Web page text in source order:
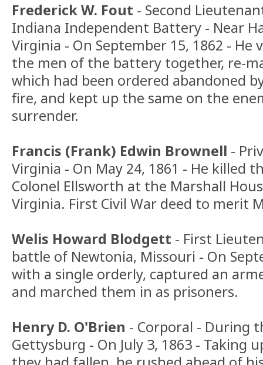
Frederick W. Fout - Second
Indiana Independent Battery - Near
Virginia - On September 15, 1862 -
the men of the battery together, re-
which had been ordered abandoned
fire, and kept up the same on the
surrender.
Francis (Frank) Edwin Brownell -
Virginia - On May 24, 1861 - He killed
Colonel Ellsworth at the Marshall
Virginia. First Civil War deed to merit
Welis Howard Blodgett - First
battle of Newtonia, Missouri - On
with a single orderly, captured an
and marched them in as prisoners.
Henry D. O'Brien - Corporal - During
Gettysburg - On July 3, 1863 - Taking